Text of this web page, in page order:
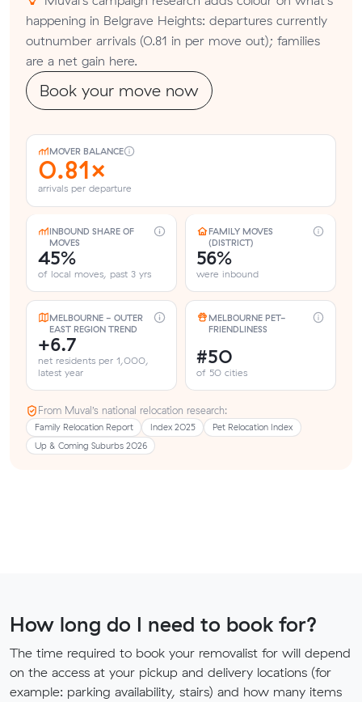
happening in Belgrave Heights: departures currently
outnumber arrivals (0.81 in per move out); families
are a net gain here.
Book your move now
MOVER BALANCE
0.81×
arrivals per departure
INBOUND SHARE OF
MOVES
45%
of local moves, past 3 yrs
FAMILY MOVES
(DISTRICT)
56%
were inbound
MELBOURNE - OUTER
EAST REGION TREND
+6.7
net residents per 1,000,
latest year
MELBOURNE PET-
FRIENDLINESS
#50
of 50 cities
From Muval’s national relocation research:
Family Relocation Report Index 2025
Pet Relocation Index
Up & Coming Suburbs 2026
How long do I need to book for?
The time required to book your removalist for will depend
on the access at your pickup and delivery locations (for
example: parking availability, stairs) and how many items